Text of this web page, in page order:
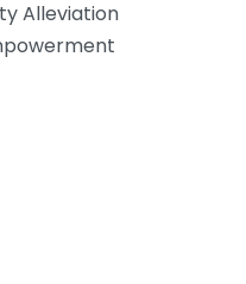
Alleviation